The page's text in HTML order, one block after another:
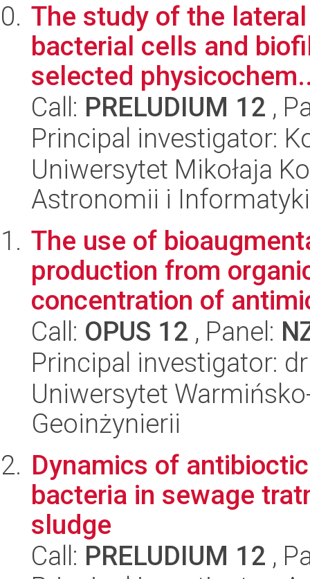
The study of the
bacterial cells and
selected
Call: PRELUDIUM 12 ,
Principal investigator:
Uniwersytet Mikołaja
Astronomii i
The use of
production from
concentration of
Call: OPUS 12 , Panel:
Principal investigator:
Uniwersytet
Geoinżynierii
Dynamics of
bacteria in sewage
sludge
Call: PRELUDIUM 12 ,